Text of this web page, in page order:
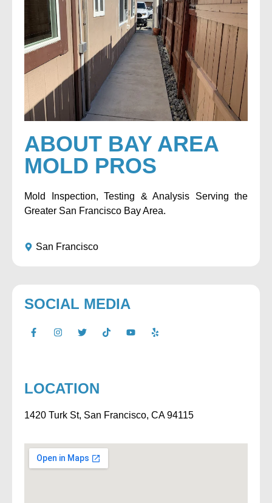
ABOUT BAY AREA
MOLD PROS
Mold Inspection, Testing & Analysis Serving the
Greater San Francisco Bay Area.
San Francisco
SOCIAL MEDIA
LOCATION
1420 Turk St, San Francisco, CA 94115